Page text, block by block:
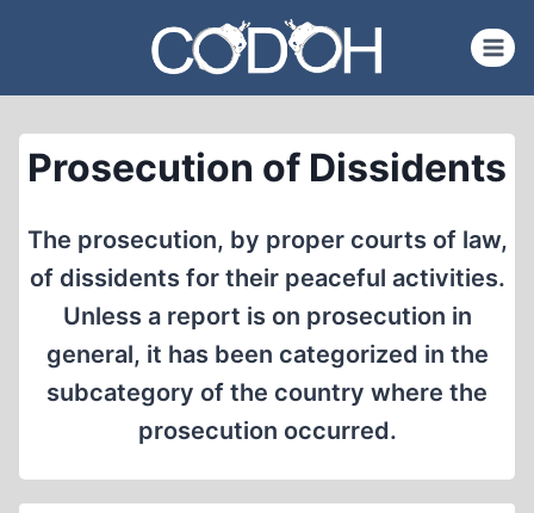
content
Prosecution of Dissidents
The prosecution, by proper courts of law,
of dissidents for their peaceful activities.
Unless a report is on prosecution in
general, it has been categorized in the
subcategory of the country where the
prosecution occurred.